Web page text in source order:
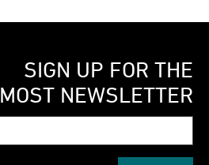
SIGN UP FOR THE
MOST NEWSLETTER